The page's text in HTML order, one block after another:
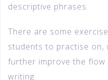
descriptive phrases.
There are some
students to practise on,
further improve the
writing.